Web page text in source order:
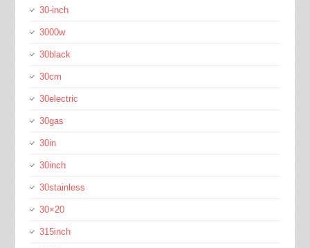
30-inch
3000w
30black
30cm
30electric
30gas
30in
30inch
30stainless
30×20
315inch